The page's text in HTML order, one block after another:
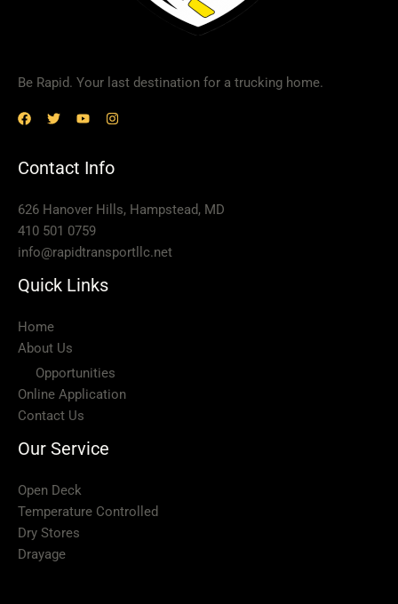
Be Rapid. Your last destination for a trucking home.
Contact Info
626 Hanover Hills, Hampstead, MD
410 501 0759
info@rapidtransportllc.net
Quick Links
Home
About Us
Opportunities
Online Application
Contact Us
Our Service
Open Deck
Temperature Controlled
Dry Stores
Drayage